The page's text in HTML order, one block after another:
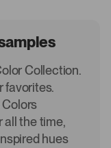
Collection.
favorites.
all the time,
hues